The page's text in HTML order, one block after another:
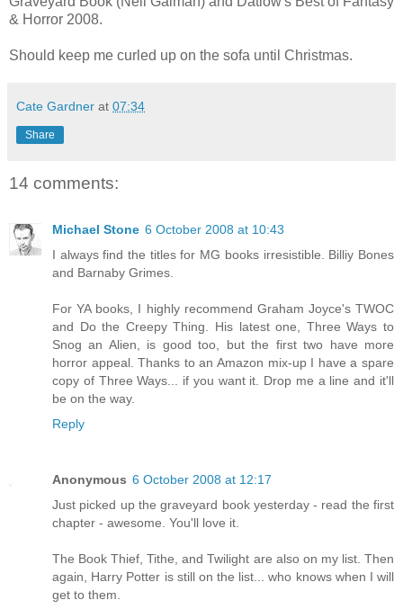
& Horror 2008.
Should keep me curled up on the sofa until Christmas.
Cate Gardner at 07:34
Share
14 comments:
Michael Stone 6 October 2008 at 10:43
I always find the titles for MG books irresistible. Billiy Bones
and Barnaby Grimes.
For YA books, I highly recommend Graham Joyce's TWOC
and Do the Creepy Thing. His latest one, Three Ways to
Snog an Alien, is good too, but the first two have more
horror appeal. Thanks to an Amazon mix-up I have a spare
copy of Three Ways... if you want it. Drop me a line and it'll
be on the way.
Reply
Anonymous 6 October 2008 at 12:17
Just picked up the graveyard book yesterday - read the first
chapter - awesome. You'll love it.
The Book Thief, Tithe, and Twilight are also on my list. Then
again, Harry Potter is still on the list... who knows when I will
get to them.